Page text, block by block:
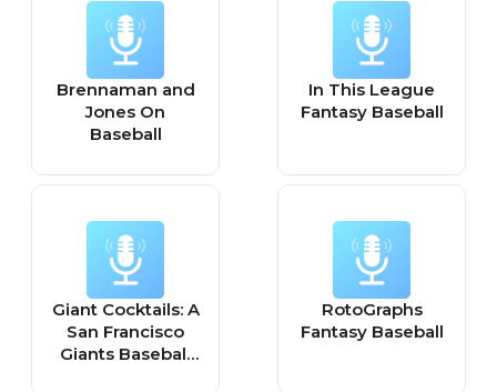
Brennaman and
Jones On
Baseball
In This League
Fantasy Baseball
Giant Cocktails: A
San Francisco
Giants Baseball
RotoGraphs
Fantasy Baseball